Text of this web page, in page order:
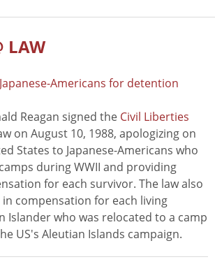
LAW
Americans for detention
Reagan signed the Civil Liberties
on August 10, 1988, apologizing on
States to Japanese-Americans who
during WWII and providing
for each survivor. The law also
in compensation for each living
Islander who was relocated to a camp
US's Aleutian Islands campaign.